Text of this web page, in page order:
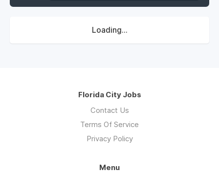
Loading...
Florida City Jobs
Contact Us
Terms Of Service
Privacy Policy
Menu